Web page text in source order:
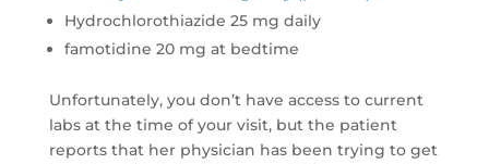
Hydrochlorothiazide 25 mg daily
famotidine 20 mg at bedtime
Unfortunately, you don’t have access to current
labs at the time of your visit, but the patient
reports that her physician has been trying to get